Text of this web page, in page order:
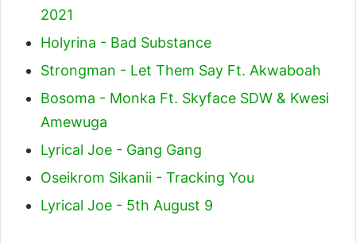
2021
Holyrina - Bad Substance
Strongman - Let Them Say Ft. Akwaboah
Bosoma - Monka Ft. Skyface SDW & Kwesi
Amewuga
Lyrical Joe - Gang Gang
Oseikrom Sikanii - Tracking You
Lyrical Joe - 5th August 9